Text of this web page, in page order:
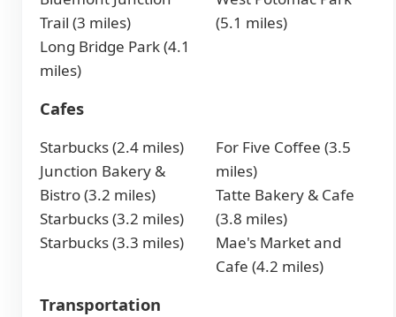
Trail (3 miles)
Long Bridge Park (4.1
miles)
(5.1 miles)
Cafes
Starbucks (2.4 miles)
Junction Bakery &
Bistro (3.2 miles)
Starbucks (3.2 miles)
Starbucks (3.3 miles)
For Five Coffee (3.5
miles)
Tatte Bakery & Cafe
(3.8 miles)
Mae's Market and
Cafe (4.2 miles)
Transportation